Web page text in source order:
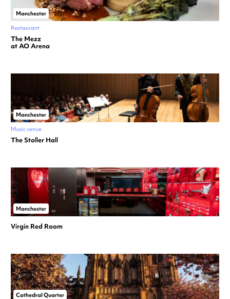
Manchester
Restaurant
The Mezz
at AO Arena
Manchester
Music venue
The Stoller Hall
Manchester
Virgin Red Room
Cathedral Quarter